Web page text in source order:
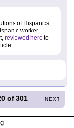
of Hispanics
worker
reviewed here to
of301 NEXT